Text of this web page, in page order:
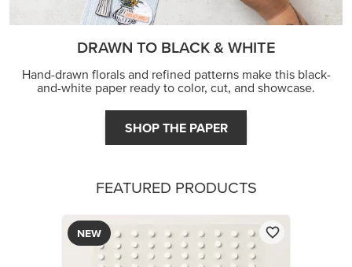
DRAWN TO BLACK & WHITE
Hand-drawn florals and refined patterns make this black-
and-white paper ready to color, cut, and showcase.
SHOP THE PAPER
FEATURED PRODUCTS
NEW